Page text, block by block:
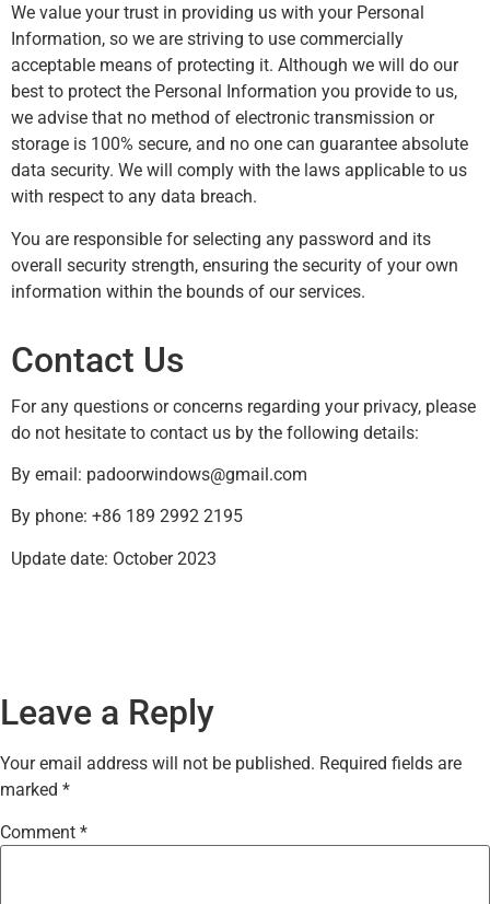
We value your trust in providing us with your Personal
Information, so we are striving to use commercially
acceptable means of protecting it. Although we will do our
best to protect the Personal Information you provide to us,
we advise that no method of electronic transmission or
storage is 100% secure, and no one can guarantee absolute
data security. We will comply with the laws applicable to us
with respect to any data breach.
You are responsible for selecting any password and its
overall security strength, ensuring the security of your own
information within the bounds of our services.
Contact Us
For any questions or concerns regarding your privacy, please
do not hesitate to contact us by the following details:
By email: padoorwindows@gmail.com
By phone: +86 189 2992 2195
Update date: October 2023
Leave a Reply
Your email address will not be published. Required fields are
marked *
Comment *